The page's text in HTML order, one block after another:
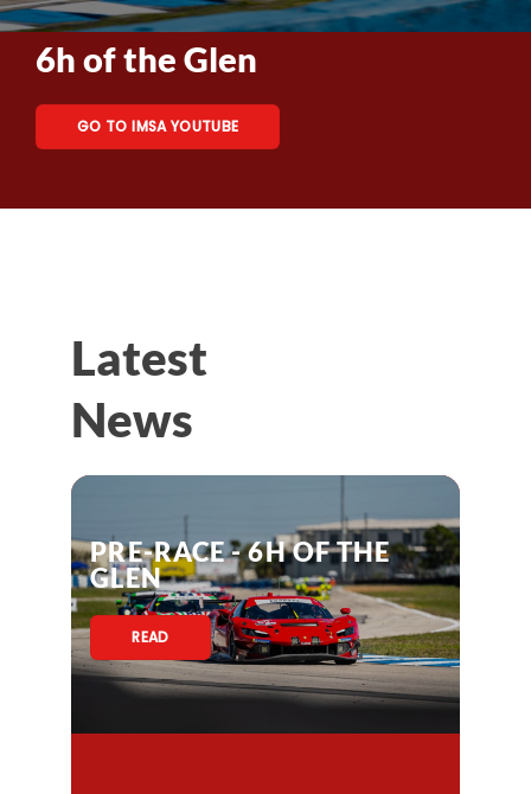
6h of the Glen
GO TO IMSA YOUTUBE
Latest
News
PRE-RACE - 6H OF THE
GLEN
READ